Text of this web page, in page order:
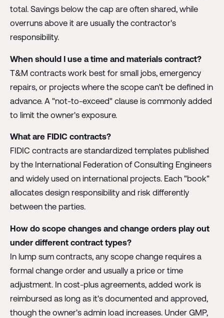
total. Savings below the cap are often shared, while
overruns above it are usually the contractor's
responsibility.
When should I use a time and materials contract?
T&M contracts work best for small jobs, emergency
repairs, or projects where the scope can't be defined in
advance. A "not-to-exceed" clause is commonly added
to limit the owner's exposure.
What are FIDIC contracts?
FIDIC contracts are standardized templates published
by the International Federation of Consulting Engineers
and widely used on international projects. Each "book"
allocates design responsibility and risk differently
between the parties.
How do scope changes and change orders play out
under different contract types?
In lump sum contracts, any scope change requires a
formal change order and usually a price or time
adjustment. In cost-plus agreements, added work is
reimbursed as long as it's documented and approved,
though the owner's admin load increases. Under GMP,